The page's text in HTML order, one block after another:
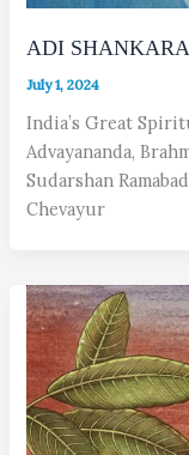
ADI SHANKARA
July 1, 2024
India’s Great
Advayananda,
Sudarshan
Chevayur